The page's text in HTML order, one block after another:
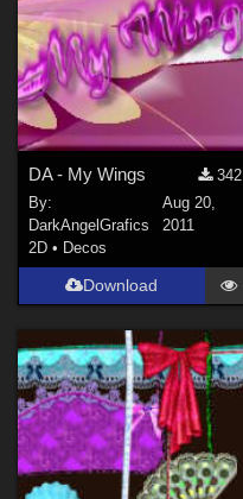
cybia (1)
danidh ( 1)
Rayraz (1)
Rerewhakaaitu (1)
SeRaPhiN (
)
Show All
DA - My Wings
342
By:
DarkAngelGrafics
Aug 20,
2011
2D • Decos
Download